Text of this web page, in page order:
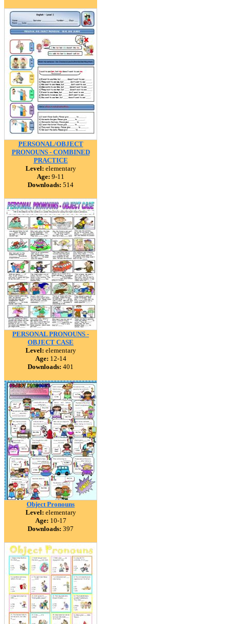
PERSONAL/OBJECT
PRONOUNS - COMBINED
PRACTICE
Level: elementary
Age: 9-11
Downloads: 514
PERSONAL PRONOUNS -
OBJECT CASE
Level: elementary
Age: 12-14
Downloads: 401
Object Pronouns
Level: elementary
Age: 10-17
Downloads: 397